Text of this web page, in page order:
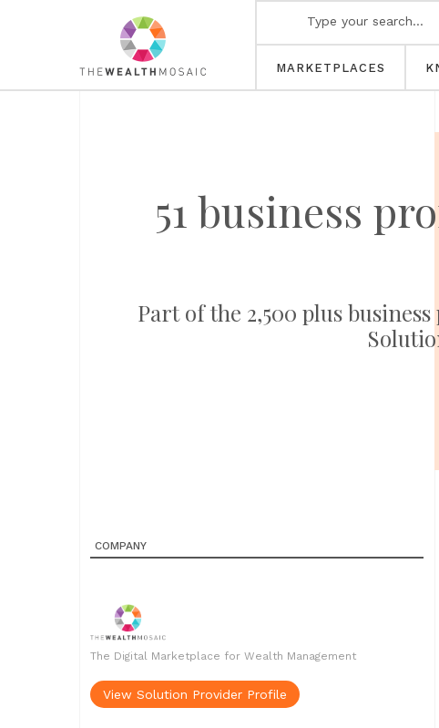
MARKETPLACES
51 business
Part of the 2,500 plus
COMPANY
The Digital Marketplace for Wealth Management
View Solution Provider Profile